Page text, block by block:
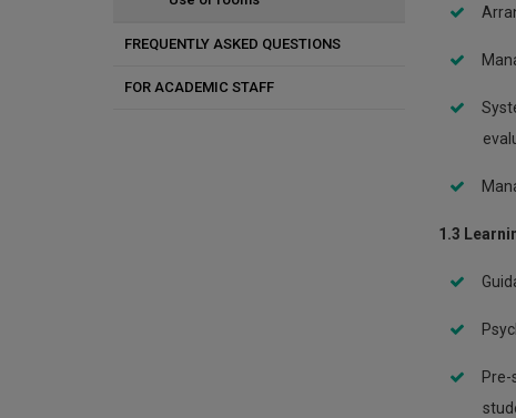
FREQUENTLY ASKED QUESTIONS
FOR ACADEMIC STAFF
1.3